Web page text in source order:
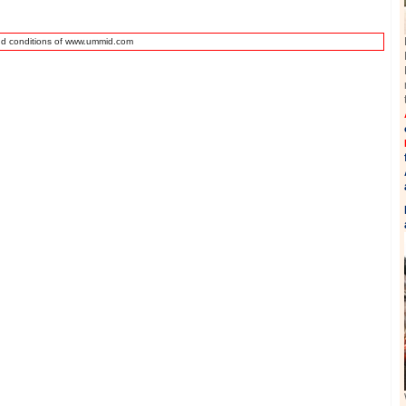
conditions of www.ummid.com